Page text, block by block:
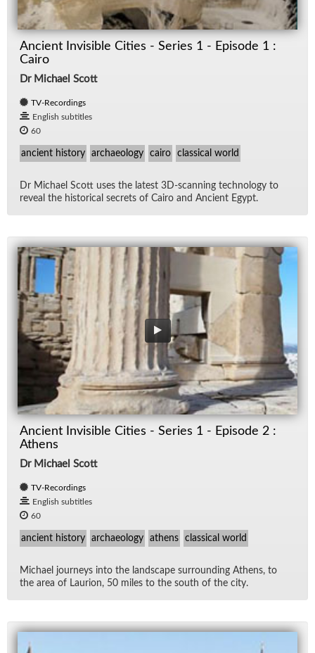
Ancient Invisible Cities - Series 1 - Episode 1 :
Cairo
Dr Michael Scott
TV-Recordings
English subtitles
60
ancient history archaeology cairo classical world
Dr Michael Scott uses the lat­est 3D-scan­ning tech­nol­ogy to
re­veal the his­tor­i­cal se­crets of Cairo and An­cient Egypt.
Ancient Invisible Cities - Series 1 - Episode 2 :
Athens
Dr Michael Scott
TV-Recordings
English subtitles
60
ancient history archaeology athens classical world
Michael jour­neys into the land­scape sur­round­ing Athens, to
the area of Lau­rion, 50 miles to the south of the city.